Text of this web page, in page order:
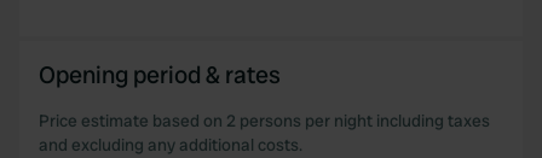
Opening period & rates
Price estimate based on 2 persons per night including taxes
and excluding any additional costs.